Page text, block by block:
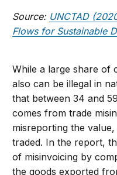
Source: UNCTAD
Flows for Sustainable
While a large share of
also can be illegal in
that between 34 and
comes from trade
misreporting the
traded. In the report,
of misinvoicing by
the goods exported